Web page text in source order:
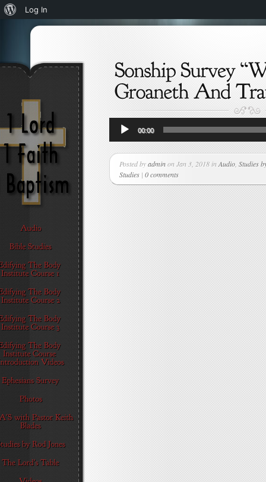
Audio
Player
00:00
Posted byadminon Jan 3, 2018 inAudio Studies
Studies | 0 comments
About
WordPress
Log In